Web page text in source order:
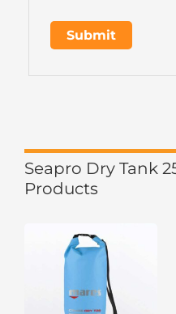
Seapro Dry Tank
Products